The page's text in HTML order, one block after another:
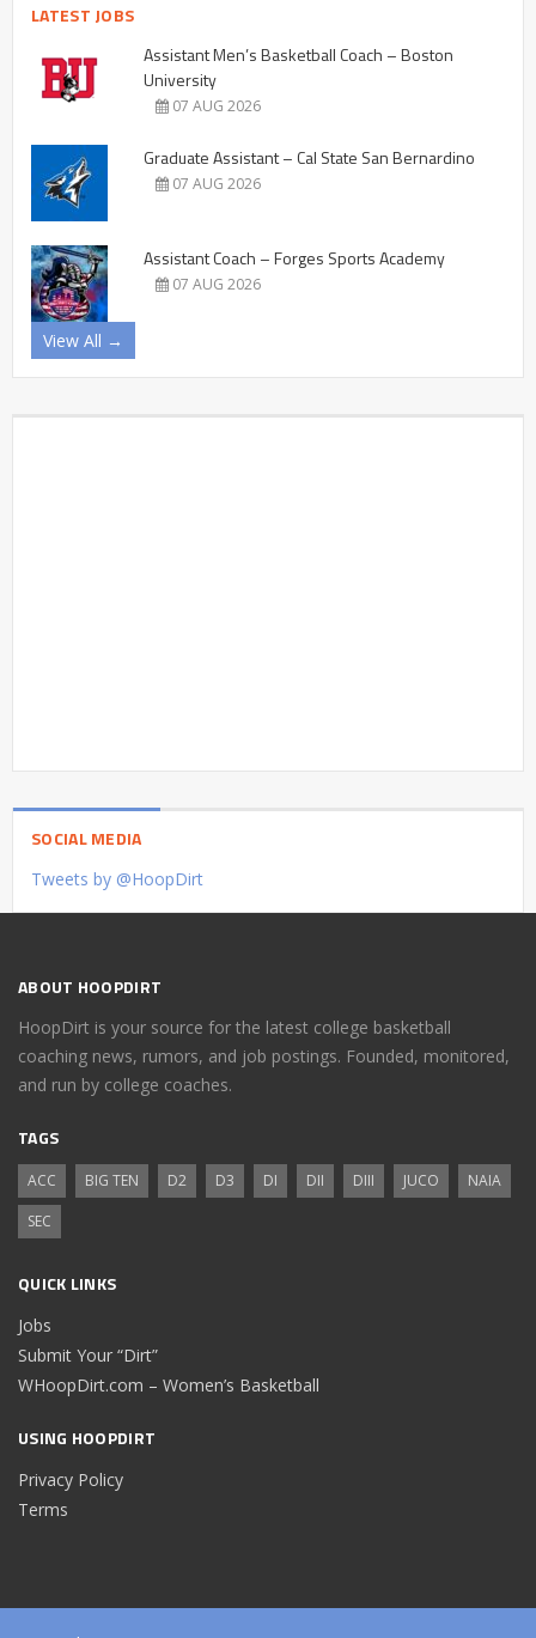
LATEST JOBS
Assistant Men’s Basketball Coach – Boston
University
07 AUG 2026
Graduate Assistant – Cal State San Bernardino
07 AUG 2026
Assistant Coach – Forges Sports Academy
07 AUG 2026
View All →
SOCIAL MEDIA
Tweets by @HoopDirt
ABOUT HOOPDIRT
HoopDirt is your source for the latest college basketball
coaching news, rumors, and job postings. Founded, monitored,
and run by college coaches.
TAGS
ACC BIG TEN D2 D3 DI DII DIII JUCO
NAIA
SEC
QUICK LINKS
Jobs
Submit Your “Dirt”
WHoopDirt.com – Women’s Basketball
USING HOOPDIRT
Privacy Policy
Terms